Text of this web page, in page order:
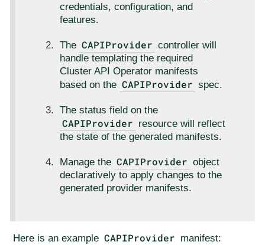
credentials, configuration, and
features.
The CAPIProvider controller will
handle templating the required
Cluster API Operator manifests
based on the CAPIProvider spec.
The status field on the
CAPIProvider resource will reflect
the state of the generated manifests.
Manage the CAPIProvider object
declaratively to apply changes to the
generated provider manifests.
Here is an example CAPIProvider manifest: